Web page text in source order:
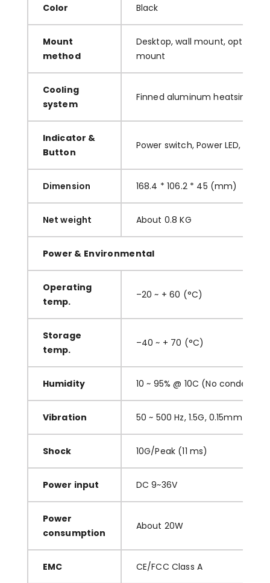
Color Black
Mount
method
Desktop, wall mount, optional
mount
Cooling
system
Finned aluminum heatsinks
Indicator &
Button
Power switch, Power LED, HDD
Dimension 168.4 * 106.2 * 45 (mm)
Net weight About 0.8 KG
Power & Environmental
Operating
temp.
–20 ~ + 60 (°C)
Storage
temp.
–40 ~ + 70 (°C)
Humidity 10 ~ 95% @ 10C (No
Vibration 50 ~ 500 Hz, 1.5G, 0.15mm
Shock 10G/Peak (11 ms)
Power input DC9~36V
Power
consumption
About 20W
EMC CE/FCC Class A